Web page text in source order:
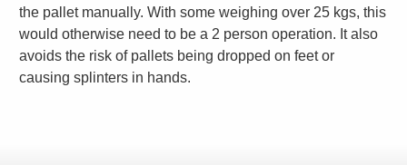
the pallet manually. With some weighing over 25 kgs, this
would otherwise need to be a 2 person operation. It also
avoids the risk of pallets being dropped on feet or
causing splinters in hands.